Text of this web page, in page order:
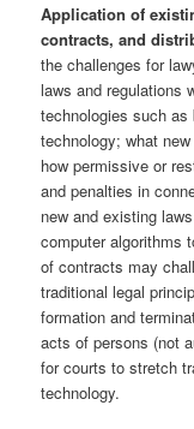
Application of
contracts, and
the challenges for
laws and regulations
technologies such
technology; what
how permissive or
and penalties in
new and existing
computer algorithms
of contracts may
traditional legal
formation and
acts of persons (not
for courts to stretch
technology.